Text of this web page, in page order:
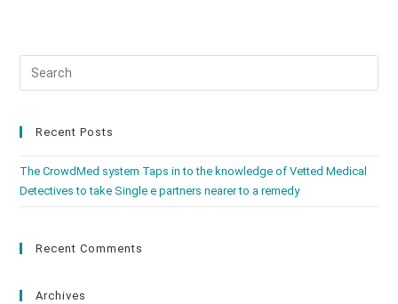
Recent Posts
The CrowdMed system Taps in to the knowledge of Vetted Medical
Detectives to take Single e partners nearer to a remedy
Recent Comments
Archives